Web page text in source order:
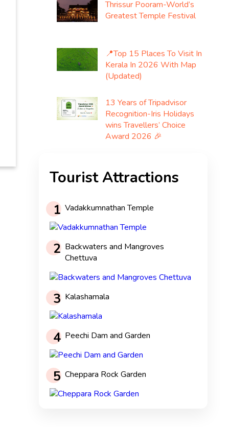
Thrissur Pooram-World’s
Greatest Temple Festival
📍Top 15 Places To Visit In
Kerala In 2026 With Map
(Updated)
13 Years of Tripadvisor
Recognition-Iris Holidays
wins Travellers’ Choice
Award 2026 🎉
Tourist Attractions
1 Vadakkumnathan Temple
2 Backwaters and Mangroves
Chettuva
3 Kalashamala
4 Peechi Dam and Garden
5 Cheppara Rock Garden